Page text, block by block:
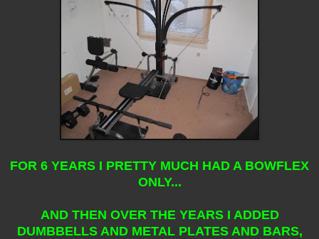
FOR 6 YEARS I PRETTY MUCH HAD A BOWFLEX
ONLY...
AND THEN OVER THE YEARS I ADDED
DUMBBELLS AND METAL PLATES AND BARS,